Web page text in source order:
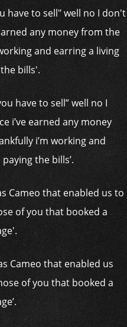
have to sell” well no I
i’ve earned any money
i’m working and
the bills’.
Cameo that enabled us
of you that booked a